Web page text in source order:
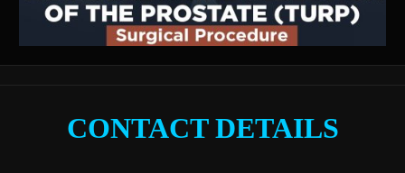
CONTACT DETAILS